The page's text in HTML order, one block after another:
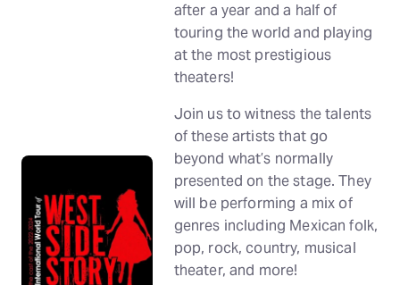
after a year and a half of
touring the world and playing
at the most prestigious
theaters!
Join us to witness the talents
of these artists that go
beyond what’s normally
presented on the stage. They
will be performing a mix of
genres including Mexican folk,
pop, rock, country, musical
theater, and more!